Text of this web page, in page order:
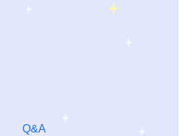
Q&A